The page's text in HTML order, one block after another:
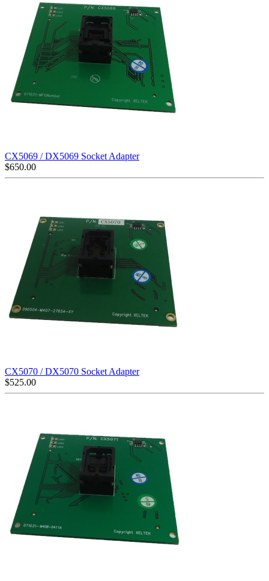
CX5069 / DX5069 Socket Adapter
$650.00
CX5070 / DX5070 Socket Adapter
$525.00